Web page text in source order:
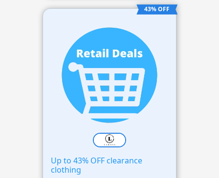
43% OFF
Up to 43% OFF clearance
clothing